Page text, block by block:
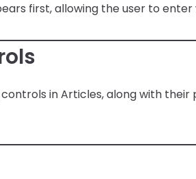
first, allowing the user to enter
in Articles, along with their